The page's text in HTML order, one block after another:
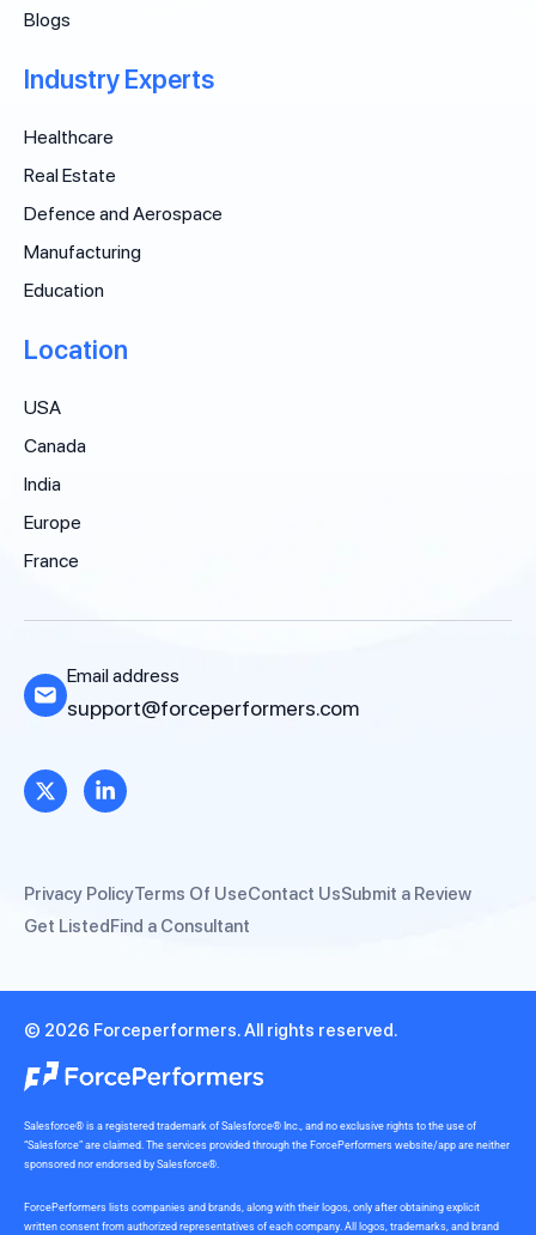
Blogs
Industry Experts
Healthcare
Real Estate
Defence and Aerospace
Manufacturing
Education
Location
USA
Canada
India
Europe
France
Email address
support@forceperformers.com
Privacy PolicyTerms Of UseContact UsSubmit a Review
Get ListedFind a Consultant
© 2026 Forceperformers. All rights reserved.
Salesforce® is a registered trademark of Salesforce® Inc., and no exclusive rights to the use of
“Salesforce” are claimed. The services provided through the ForcePerformers website/app are neither
sponsored nor endorsed by Salesforce®.
ForcePerformers lists companies and brands, along with their logos, only after obtaining explicit
written consent from authorized representatives of each company. All logos, trademarks, and brand